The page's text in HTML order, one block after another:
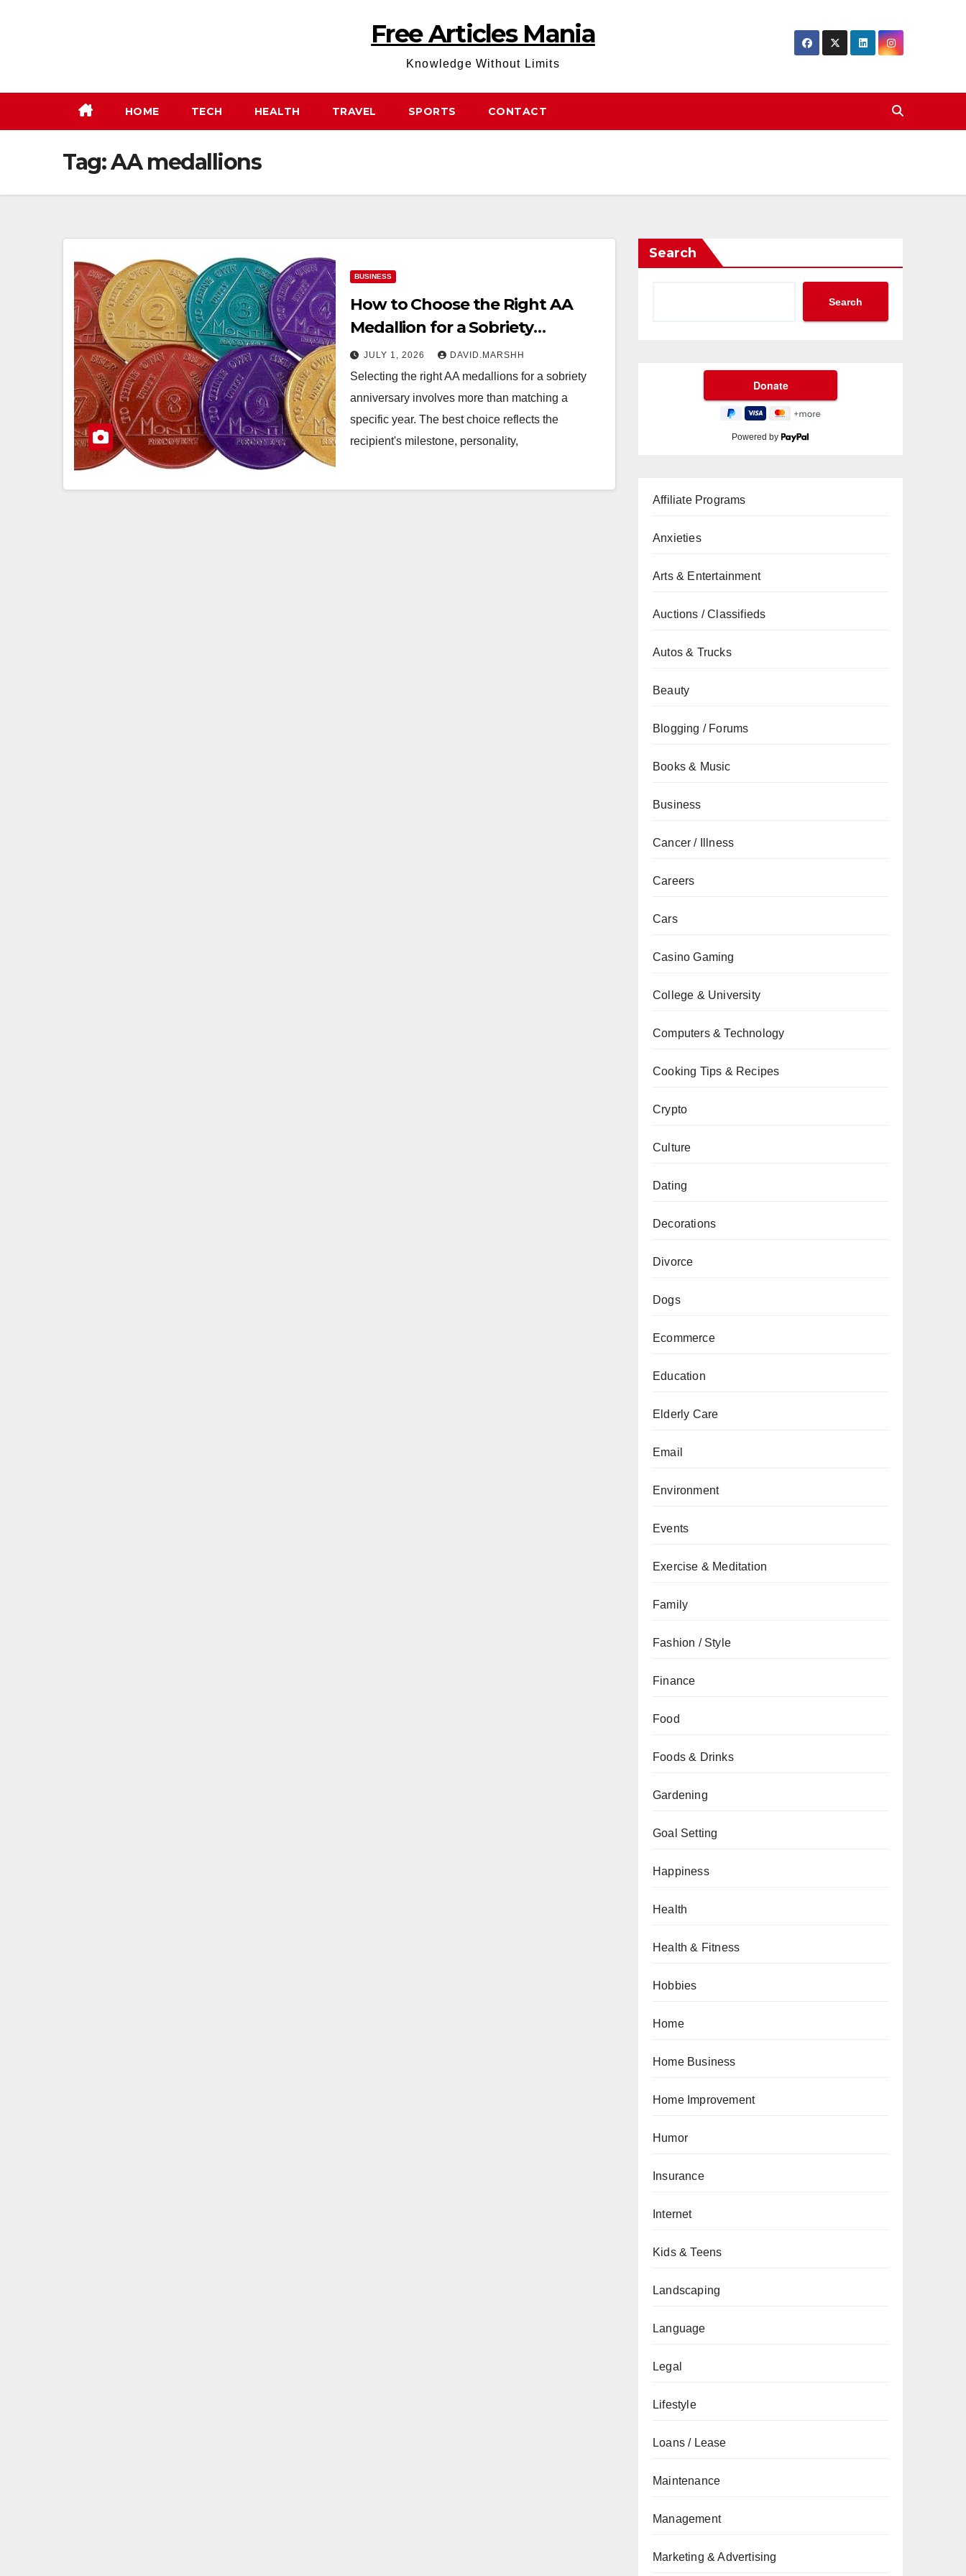
Free Articles Mania
Knowledge Without Limits
HOME TECH HEALTH TRAVEL SPORTS CONTACT
Tag:AA medallions
BUSINESS
How to Choose the Right AA
Medallion for a Sobriety
Anniversary Gift
JULY 1, 2026 DAVID.MARSHH
Selecting the right AA medallions for a sobriety
anniversary involves more than matching a
specific year. The best choice reflects the
recipient's milestone, personality,
Search
Search
Powered by
Affiliate Programs
Anxieties
Arts & Entertainment
Auctions / Classifieds
Autos & Trucks
Beauty
Blogging / Forums
Books & Music
Business
Cancer / Illness
Careers
Cars
Casino Gaming
College & University
Computers & Technology
Cooking Tips & Recipes
Crypto
Culture
Dating
Decorations
Divorce
Dogs
Ecommerce
Education
Elderly Care
Email
Environment
Events
Exercise & Meditation
Family
Fashion / Style
Finance
Food
Foods & Drinks
Gardening
Goal Setting
Happiness
Health
Health & Fitness
Hobbies
Home
Home Business
Home Improvement
Humor
Insurance
Internet
Kids & Teens
Landscaping
Language
Legal
Lifestyle
Loans / Lease
Maintenance
Management
Marketing & Advertising